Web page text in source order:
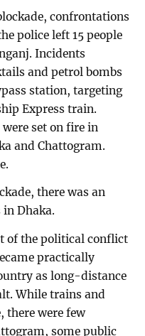
confrontations
police left 15 people
Incidents
and petrol bombs
station, targeting
Express train.
set on fire in
and Chattogram.
there was an
Dhaka.
of the political conflict
practically
as long-distance
While trains and
there were few
some public